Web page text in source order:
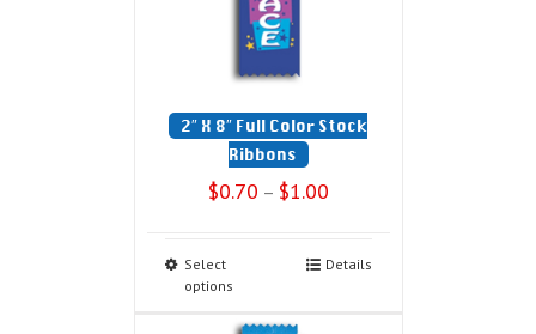
2″ X 8″ Full Color Stock
Ribbons
$0.70 – $1.00
Select
options
Details